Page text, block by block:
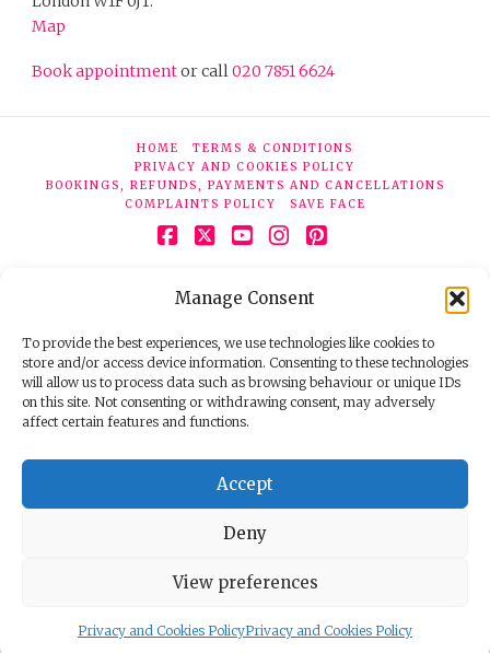
Manage Consent
To provide the best experiences, we use technologies like cookies to
store and/or access device information. Consenting to these technologies
will allow us to process data such as browsing behaviour or unique IDs
on this site. Not consenting or withdrawing consent, may adversely
affect certain features and functions.
Accept
Deny
View preferences
Privacy and Cookies PolicyPrivacy and Cookies Policy
Map
Book appointmentor call020 7851 6624
HOME
TERMS & CONDITIONS
PRIVACY AND COOKIES POLICY
BOOKINGS, REFUNDS, PAYMENTS AND CANCELLATIONS
COMPLAINTS POLICY
SAVE FACE
© 2026 Face Clinic London, 7 Silver Pl, London W1F 0JT.
Tel:020 7851 6624